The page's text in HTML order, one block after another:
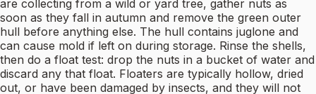
are collecting from a wild or yard tree, gather nuts as
soon as they fall in autumn and remove the green outer
hull before anything else. The hull contains juglone and
can cause mold if left on during storage. Rinse the shells,
then do a float test: drop the nuts in a bucket of water and
discard any that float. Floaters are typically hollow, dried
out, or have been damaged by insects, and they will not